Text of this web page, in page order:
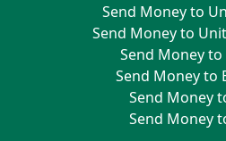
Send Money to
Send Money to
Send Money
Send Money to
Send Money
Send Money